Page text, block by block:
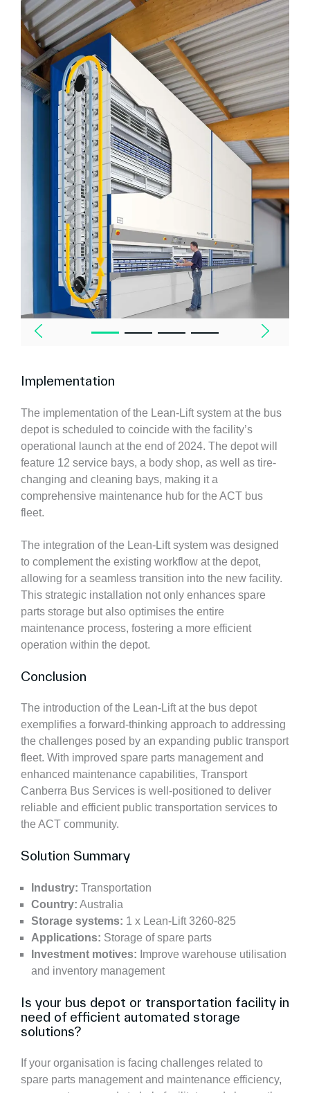
Implementation
The implementation of the Lean-Lift system at the bus
depot is scheduled to coincide with the facility’s
operational launch at the end of 2024. The depot will
feature 12 service bays, a body shop, as well as tire-
changing and cleaning bays, making it a
comprehensive maintenance hub for the ACT bus
fleet.
The integration of the Lean-Lift system was designed
to complement the existing workflow at the depot,
allowing for a seamless transition into the new facility.
This strategic installation not only enhances spare
parts storage but also optimises the entire
maintenance process, fostering a more efficient
operation within the depot.
Conclusion
The introduction of the Lean-Lift at the bus depot
exemplifies a forward-thinking approach to addressing
the challenges posed by an expanding public transport
fleet. With improved spare parts management and
enhanced maintenance capabilities, Transport
Canberra Bus Services is well-positioned to deliver
reliable and efficient public transportation services to
the ACT community.
Solution Summary
Industry: Transportation
Country: Australia
Storage systems: 1 x Lean-Lift 3260-825
Applications: Storage of spare parts
Investment motives: Improve warehouse utilisation
and inventory management
Is your bus depot or transportation facility in
need of efficient automated storage
solutions?
If your organisation is facing challenges related to
spare parts management and maintenance efficiency,